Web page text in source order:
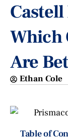
Which
Are
Ethan Cole
Table of